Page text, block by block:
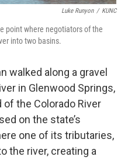
Luke Runyon / KUNC
point where negotiators of the
into two basins.
walked along a gravel
in Glenwood Springs,
of the Colorado River
on the state’s
one of its tributaries,
the river, creating a